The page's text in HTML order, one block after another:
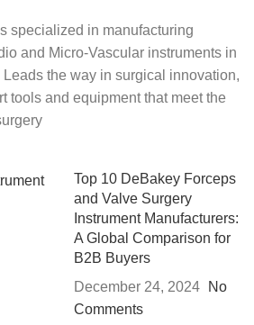
specialized in manufacturing
and Micro-Vascular instruments in
the way in surgical innovation,
tools and equipment that meet the
Top 10 DeBakey Forceps
and Valve Surgery
Instrument Manufacturers:
A Global Comparison for
B2B Buyers
December 24, 2024
No
Comments